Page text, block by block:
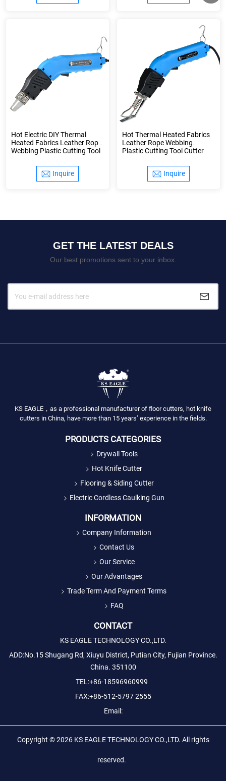
Hot Electric DIY Thermal
Heated Fabrics Leather Rope
Webbing Plastic Cutting Tool
Inquire
Hot Thermal Heated Fabrics
Leather Rope Webbing
Plastic Cutting Tool Cutter
Inquire
GET THE LATEST DEALS
Our best promotions sent to your inbox.
KS EAGLE，as a professional manufacturer of floor cutters, hot knife
cutters in China, have more than 15 years’ experience in the fields.
PRODUCTS CATEGORIES
Drywall Tools
Hot Knife Cutter
Flooring & Siding Cutter
Electric Cordless Caulking Gun
INFORMATION
Company Information
Contact Us
Our Service
Our Advantages
Trade Term And Payment Terms
FAQ
CONTACT
KS EAGLE TECHNOLOGY CO.,LTD.
ADD:No.15 Shugang Rd, Xiuyu District, Putian City, Fujian Province.
China. 351100
TEL:+86-18596960999
FAX:+86-512-5797 2555
Email:
Copyright © 2026 KS EAGLE TECHNOLOGY CO.,LTD. All rights
reserved.